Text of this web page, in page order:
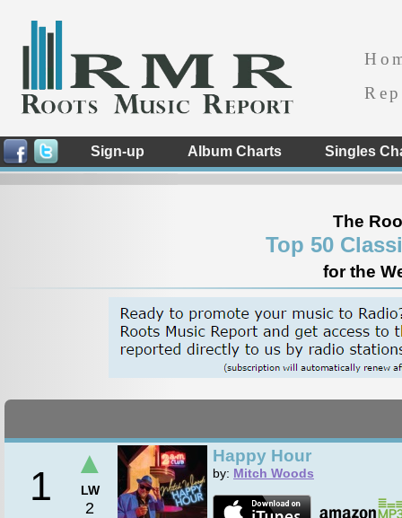
Sign-up Album Charts Singles
The
Top 50
for the
1
▲
LW
2
Happy Hour
by: Mitch Woods